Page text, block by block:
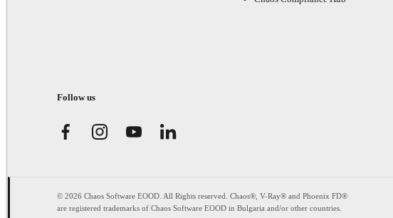
Follow us
© 2026 Chaos Software EOOD. All Rights reserved. Chaos®, V-Ray® and Phoenix FD®
are registered trademarks of Chaos Software EOOD in Bulgaria and/or other countries.